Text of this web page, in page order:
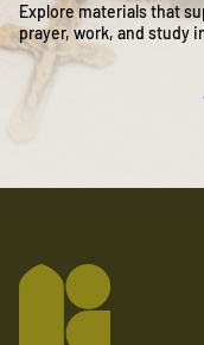
Explore materials that
prayer, work, and study